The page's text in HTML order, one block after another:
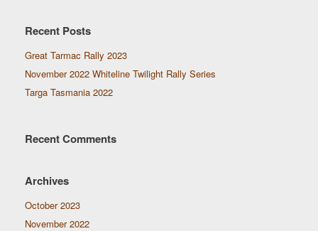
Recent Posts
Great Tarmac Rally 2023
November 2022 Whiteline Twilight Rally Series
Targa Tasmania 2022
Recent Comments
Archives
October 2023
November 2022